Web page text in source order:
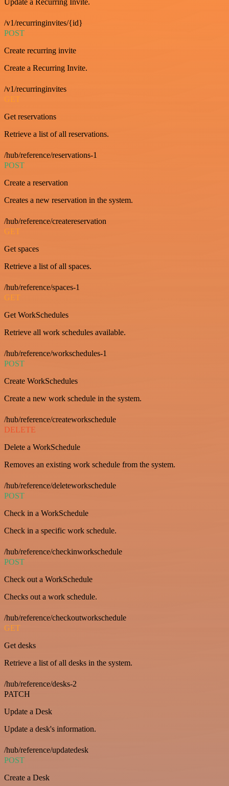
/v1/recurringinvites/{id}
POST
Create recurring invite
Create a Recurring Invite.
/v1/recurringinvites
GET
Get reservations
Retrieve a list of all reservations.
/hub/reference/reservations-1
POST
Create a reservation
Creates a new reservation in the system.
/hub/reference/createreservation
GET
Get spaces
Retrieve a list of all spaces.
/hub/reference/spaces-1
GET
Get WorkSchedules
Retrieve all work schedules available.
/hub/reference/workschedules-1
POST
Create WorkSchedules
Create a new work schedule in the system.
/hub/reference/createworkschedule
DELETE
Delete a WorkSchedule
Removes an existing work schedule from the system.
/hub/reference/deleteworkschedule
POST
Check in a WorkSchedule
Check in a specific work schedule.
/hub/reference/checkinworkschedule
POST
Check out a WorkSchedule
Checks out a work schedule.
/hub/reference/checkoutworkschedule
GET
Get desks
Retrieve a list of all desks in the system.
/hub/reference/desks-2
PATCH
Update a Desk
Update a desk's information.
/hub/reference/updatedesk
POST
Create a Desk